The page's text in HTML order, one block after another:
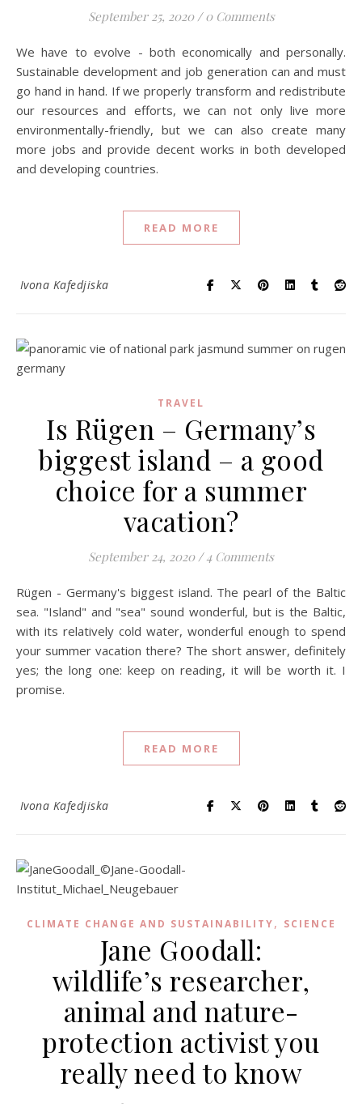
September 25, 2020 / 0 Comments
We have to evolve - both economically and personally.
Sustainable development and job generation can and must
go hand in hand. If we properly transform and redistribute
our resources and efforts, we can not only live more
environmentally-friendly, but we can also create many
more jobs and provide decent works in both developed
and developing countries.
READ MORE
Ivona Kafedjiska
TRAVEL
Is Rügen – Germany’s
biggest island – a good
choice for a summer
vacation?
September 24, 2020 / 4 Comments
Rügen - Germany's biggest island. The pearl of the Baltic
sea. "Island" and "sea" sound wonderful, but is the Baltic,
with its relatively cold water, wonderful enough to spend
your summer vacation there? The short answer, definitely
yes; the long one: keep on reading, it will be worth it. I
promise.
READ MORE
Ivona Kafedjiska
CLIMATE CHANGE AND SUSTAINABILITY, SCIENCE
Jane Goodall:
wildlife’s researcher,
animal and nature-
protection activist you
really need to know